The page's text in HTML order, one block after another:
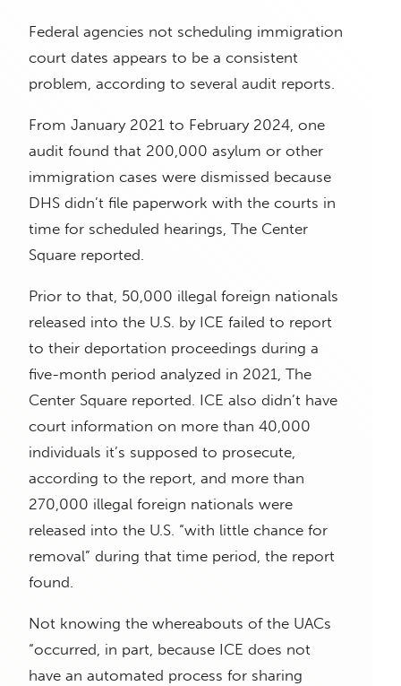
Federal agencies not scheduling immigration
court dates appears to be a consistent
problem, according to several audit reports.
From January 2021 to February 2024, one
audit found that 200,000 asylum or other
immigration cases were dismissed because
DHS didn’t file paperwork with the courts in
time for scheduled hearings, The Center
Square reported.
Prior to that, 50,000 illegal foreign nationals
released into the U.S. by ICE failed to report
to their deportation proceedings during a
five-month period analyzed in 2021, The
Center Square reported. ICE also didn’t have
court information on more than 40,000
individuals it’s supposed to prosecute,
according to the report, and more than
270,000 illegal foreign nationals were
released into the U.S. “with little chance for
removal” during that time period, the report
found.
Not knowing the whereabouts of the UACs
“occurred, in part, because ICE does not
have an automated process for sharing